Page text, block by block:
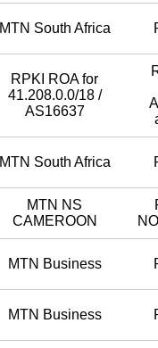
MTN South Africa
RPKI ROA for
41.208.0.0/18 /
AS16637
MTN South Africa
MTN NS
CAMEROON
MTN Business
MTN Business